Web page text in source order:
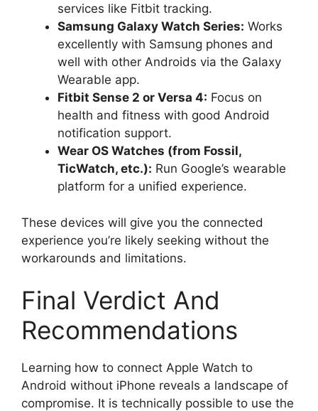
services like Fitbit tracking.
Samsung Galaxy Watch Series: Works
excellently with Samsung phones and
well with other Androids via the Galaxy
Wearable app.
Fitbit Sense 2 or Versa 4: Focus on
health and fitness with good Android
notification support.
Wear OS Watches (from Fossil,
TicWatch, etc.): Run Google’s wearable
platform for a unified experience.
These devices will give you the connected
experience you’re likely seeking without the
workarounds and limitations.
Final Verdict And
Recommendations
Learning how to connect Apple Watch to
Android without iPhone reveals a landscape of
compromise. It is technically possible to use the